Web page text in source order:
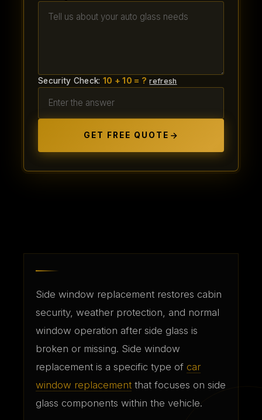
Security Check: 10 + 10 = ? refresh
GET FREE QUOTE
Side window replacement restores cabin
security, weather protection, and normal
window operation after side glass is
broken or missing. Side window
replacement is a specific type of car
window replacement that focuses on side
glass components within the vehicle.